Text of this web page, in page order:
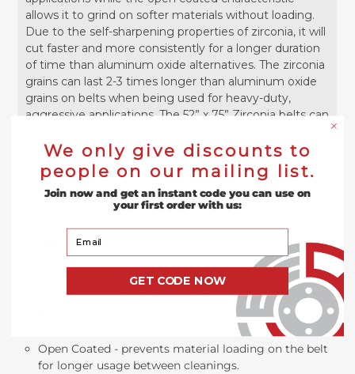
allows it to grind on softer materials without loading.
Due to the self-sharpening properties of zirconia, it will
cut faster and more consistently for a longer duration
of time than aluminum oxide alternatives. The zirconia
grains can last 2-3 times longer than aluminum oxide
grains on belts when being used for heavy-duty,
aggressive applications. The 52” x 75” Zirconia belts can
planning, sanding, grinding, deburring, surfacing, and
finishing on wide-belt sanders. They are available in 24
grit, 36 grit, 40 grit, 60 grit, 80 grit, and 120 grit. These
belts are designed to be used on a 52" x 75" Wide Belt
Sander MADE IN THE USA.
Other Features:
Bi-Directional - the belt can be run in either
Open Coated - prevents material loading on the belt
for longer usage between cleanings.
We only give discounts to
people on our mailing list.
Join now and get an instant code you can use on
your first order with us:
GET CODE NOW